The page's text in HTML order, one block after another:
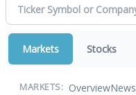
Markets Stocks
MARKETS: OverviewNews